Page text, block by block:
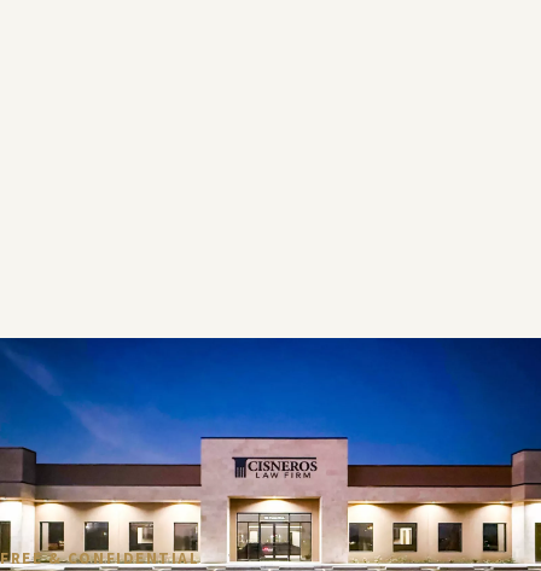
FREE & CONFIDENTIAL